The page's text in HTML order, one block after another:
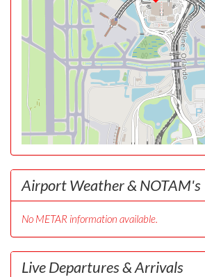
Airport Weather & NOTAM's
No METAR information available.
Live Departures & Arrivals